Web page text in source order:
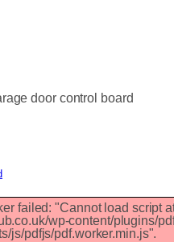
door control board
failed: "Cannot load script
wp-content/plugins/
js/pdfjs/pdf.worker.min.js".